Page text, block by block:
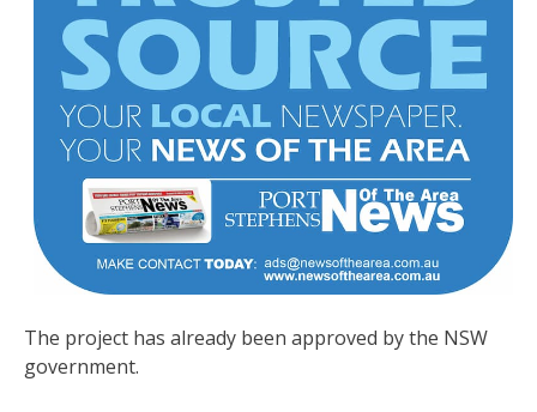
The project has already been approved by the NSW
government.